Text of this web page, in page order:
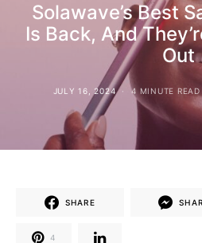
Solawave’s Best
Is Back, And
Out
JULY 16, 2024 4 MINUTE READ
SHARE
4